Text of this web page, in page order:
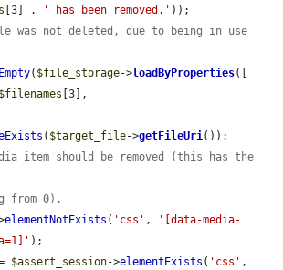
[3] . ' has been removed.' ));
was not deleted, due to being in use
( $file_storage->loadByProperties([
$filenames [3],
( $target_file->getFileUri());
item should be removed (this has the
from 0).
elementNotExists ( 'css' ,
'[data-media-
);
$assert_session->elementExists ( 'css'